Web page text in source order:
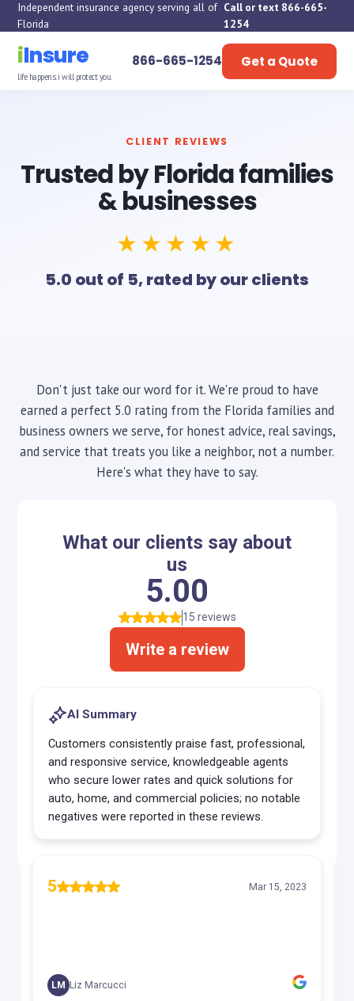
Independent insurance agency serving all of
Florida
Call or text 866-665-
1254
iInsure
life happens. i will protect you.
866-665-1254 Get a Quote
CLIENT REVIEWS
Trusted by Florida families
& businesses
★★★★★
5.0 out of 5, rated by our clients
Don't just take our word for it. We're proud to have
earned a perfect 5.0 rating from the Florida families and
business owners we serve, for honest advice, real savings,
and service that treats you like a neighbor, not a number.
Here's what they have to say.